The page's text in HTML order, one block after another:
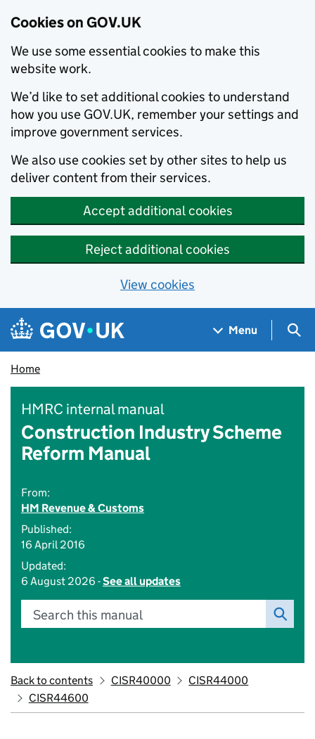
Cookies on GOV.UK
We use some essential cookies to make this
website work.
We’d like to set additional cookies to understand
how you use GOV.UK, remember your settings and
improve government services.
We also use cookies set by other sites to help us
deliver content from their services.
Accept additional cookies
Reject additional cookies
View cookies
Skip to main content
Navigation menu
Menu
Home
HMRC internal manual
Construction Industry Scheme
Reform Manual
From:
HM Revenue & Customs
Published:
16 April 2016
Updated:
6 August 2026 -See all updates
Search this manual
Back to contents CISR40000
CISR44000
CISR44600